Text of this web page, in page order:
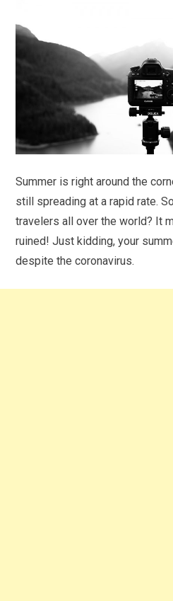
Summer is right around the
still spreading at a rapid rate.
travelers all over the world? It
ruined! Just kidding, your
despite the coronavirus.